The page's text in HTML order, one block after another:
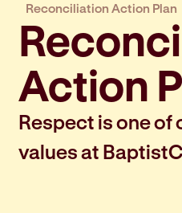
Reconciliation Action Plan
Action
Respect is one of
values at